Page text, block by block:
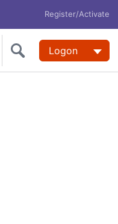
Register/Activate
Super Help
Logon